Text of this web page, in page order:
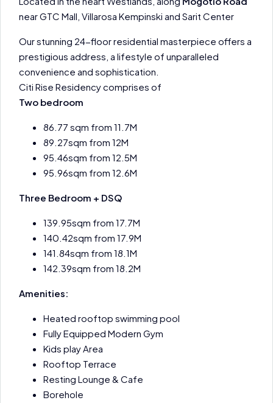
near GTC Mall, Villarosa Kempinski and Sarit Center
Our stunning 24-floor residential masterpiece offers a
prestigious address, a lifestyle of unparalleled
convenience and sophistication.
Citi Rise Residency comprises of
Two bedroom
86.77 sqm from 11.7M
89.27sqm from 12M
95.46sqm from 12.5M
95.96sqm from 12.6M
Three Bedroom + DSQ
139.95sqm from 17.7M
140.42sqm from 17.9M
141.84sqm from 18.1M
142.39sqm from 18.2M
Amenities:
Heated rooftop swimming pool
Fully Equipped Modern Gym
Kids play Area
Rooftop Terrace
Resting Lounge & Cafe
Borehole